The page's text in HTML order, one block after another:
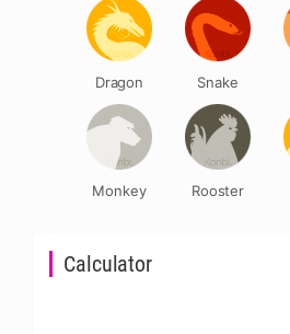
Calculator
Dragon Snake
Monkey Rooster